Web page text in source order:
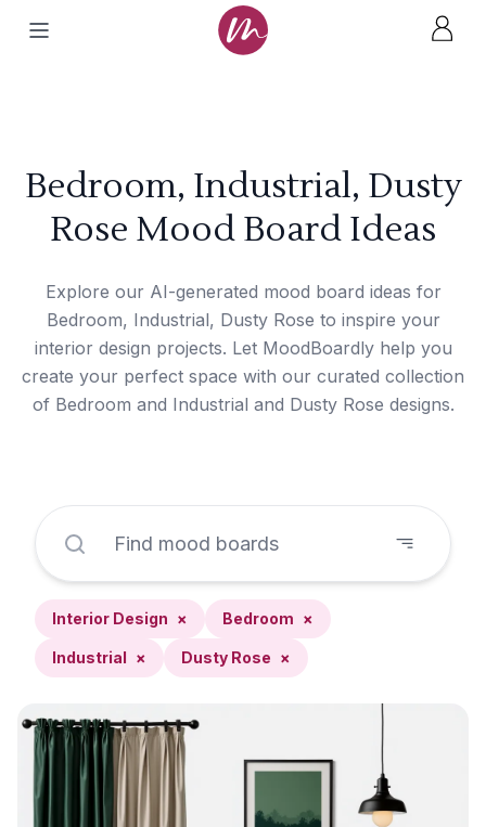
Bedroom, Industrial, Dusty
Rose Mood Board Ideas
Explore our AI-generated mood board ideas for
Bedroom, Industrial, Dusty Rose to inspire your
interior design projects. Let MoodBoardly help you
create your perfect space with our curated collection
of Bedroom and Industrial and Dusty Rose designs.
Interior Design × Bedroom ×
Industrial × Dusty Rose ×